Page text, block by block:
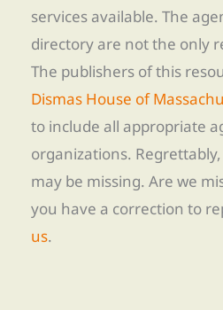
services available. The
directory are not the only
The publishers of this
Dismas House of
to include all appropriate
organizations.
may be missing. Are we
you have a correction to
us.